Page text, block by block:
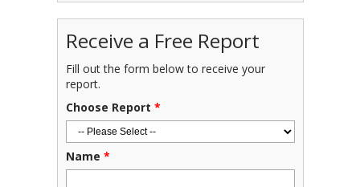
Receive a Free Report
Fill out the form below to receive your
report.
Choose Report *
Name *